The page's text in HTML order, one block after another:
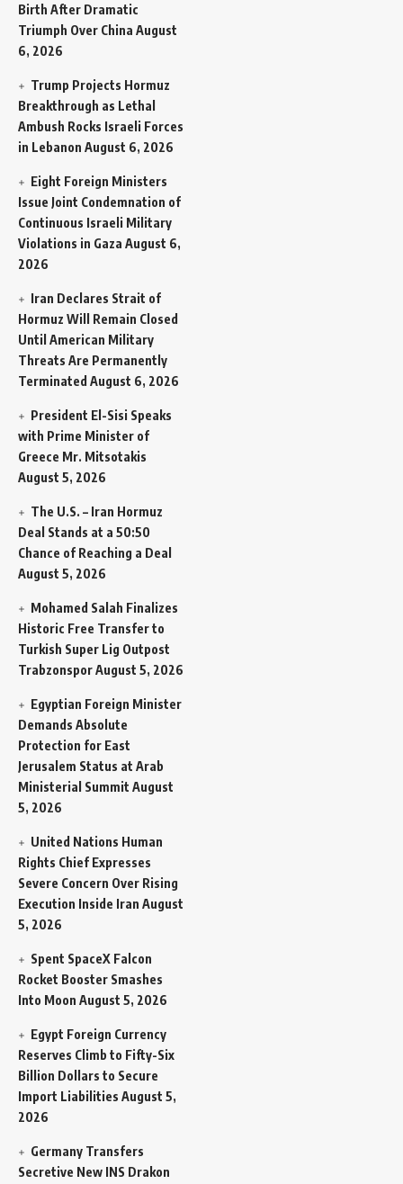
Birth After Dramatic
Triumph Over China August
6, 2026
Trump Projects Hormuz
Breakthrough as Lethal
Ambush Rocks Israeli Forces
in Lebanon August 6, 2026
Eight Foreign Ministers
Issue Joint Condemnation of
Continuous Israeli Military
Violations in Gaza August 6,
2026
Iran Declares Strait of
Hormuz Will Remain Closed
Until American Military
Threats Are Permanently
Terminated August 6, 2026
President El-Sisi Speaks
with Prime Minister of
Greece Mr. Mitsotakis
August 5, 2026
The U.S. – Iran Hormuz
Deal Stands at a 50:50
Chance of Reaching a Deal
August 5, 2026
Mohamed Salah Finalizes
Historic Free Transfer to
Turkish Super Lig Outpost
TrabzonsporAugust 5, 2026
Egyptian Foreign Minister
Demands Absolute
Protection for East
Jerusalem Status at Arab
Ministerial Summit August
5, 2026
United Nations Human
Rights Chief Expresses
Severe Concern Over Rising
Execution Inside Iran August
5, 2026
Spent SpaceX Falcon
Rocket Booster Smashes
Into Moon August 5, 2026
Egypt Foreign Currency
Reserves Climb to Fifty-Six
Billion Dollars to Secure
Import Liabilities August 5,
2026
Germany Transfers
Secretive New INS Drakon